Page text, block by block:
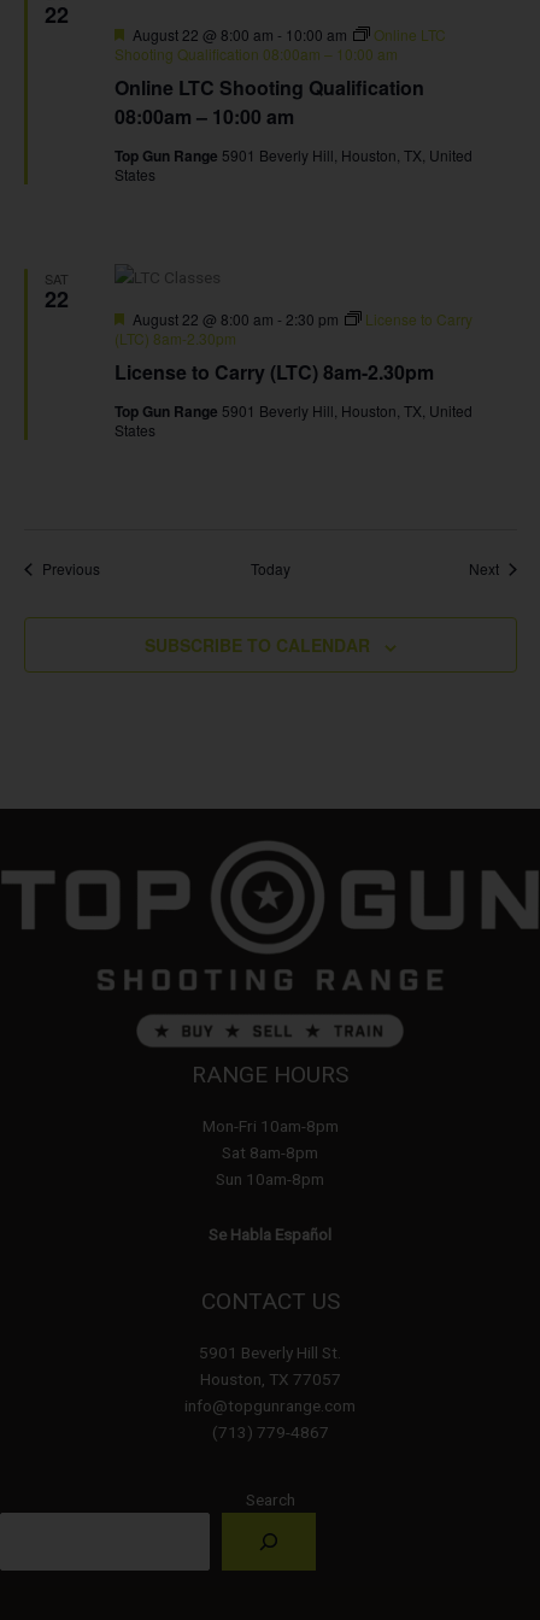
22
Online LTC Shooting Qualification
08:00am – 10:00 am
Featured
August 22 @ 8:00 am - 10:00 am
Online LTC
Shooting Qualification 08:00am – 10:00 am
Top Gun Range 5901 Beverly Hill, Houston, TX, United
States
SAT
22
License to Carry (LTC) 8am-2.30pm
Featured
August 22 @ 8:00 am - 2:30 pm
License to Carry
(LTC) 8am-2.30pm
Top Gun Range 5901 Beverly Hill, Houston, TX, United
States
PreviousEvents Today Next
SUBSCRIBE TO CALENDAR
RANGE HOURS
Mon-Fri 10am-8pm
Sat 8am-8pm
Sun 10am-8pm
Se Habla Español
CONTACT US
5901 Beverly Hill St.
Houston, TX 77057
info@topgunrange.com
(713) 779-4867
Search